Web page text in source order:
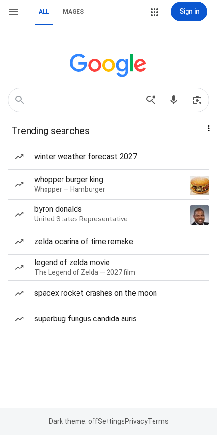
ALL IMAGES Sign in
Trending searches
winter weather forecast 2027
whopper burger king
Whopper — Hamburger
byron donalds
United States Representative
zelda ocarina of time remake
legend of zelda movie
The Legend of Zelda — 2027 film
spacex rocket crashes on the moon
superbug fungus candida auris
Dark theme: offSettingsPrivacyTerms